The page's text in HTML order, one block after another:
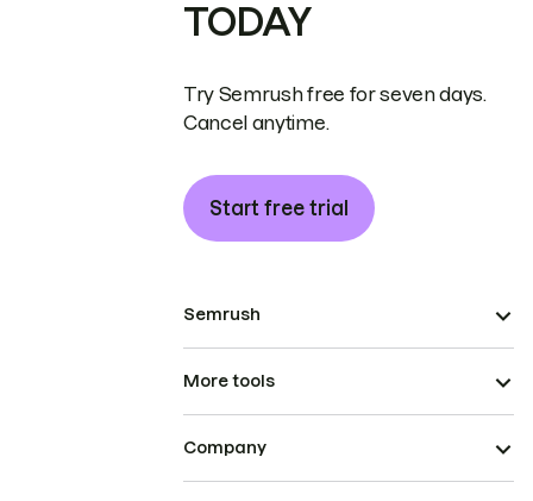
TODAY
Try Semrush free for seven days.
Cancel anytime.
Start free trial
Semrush
More tools
Company